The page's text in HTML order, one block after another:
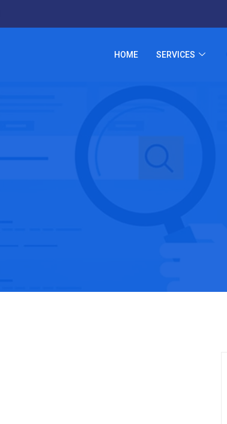
HOME SERVICES